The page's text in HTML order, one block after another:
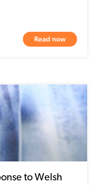
Read now
to Welsh